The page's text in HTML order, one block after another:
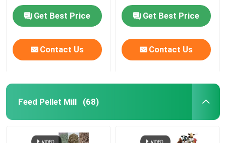
Products
Customizable Color
Get Best Price
Contact Us
Get Best Price
Contact Us
Feed Pellet Mill (68)